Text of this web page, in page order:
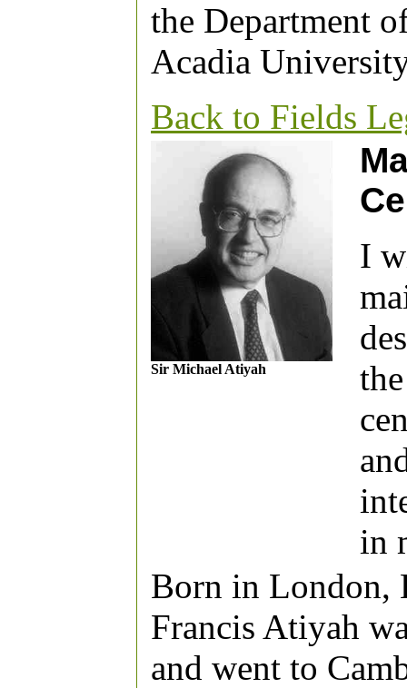
the Department
Acadia
Back to Fields
Sir Michael Atiyah
I
in
Born in London,
Francis Atiyah
and went to